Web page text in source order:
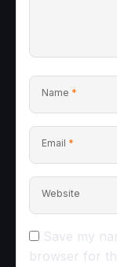
Name *
Email *
Website
Save my
browser for